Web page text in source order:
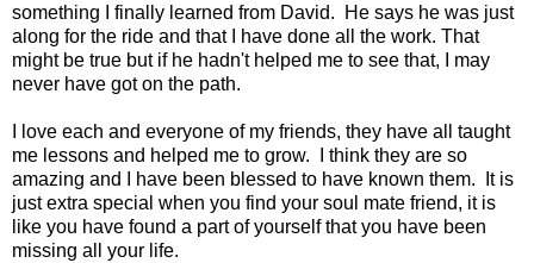
something I finally learned from David. He says he was just
along for the ride and that I have done all the work. That
might be true but if he hadn't helped me to see that, I may
never have got on the path.
I love each and everyone of my friends, they have all taught
me lessons and helped me to grow. I think they are so
amazing and I have been blessed to have known them. It is
just extra special when you find your soul mate friend, it is
like you have found a part of yourself that you have been
missing all your life.